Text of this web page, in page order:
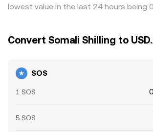
lowest value in the last 24 hours being
Convert Somali Shilling to
SOS
1 SOS
5 SOS